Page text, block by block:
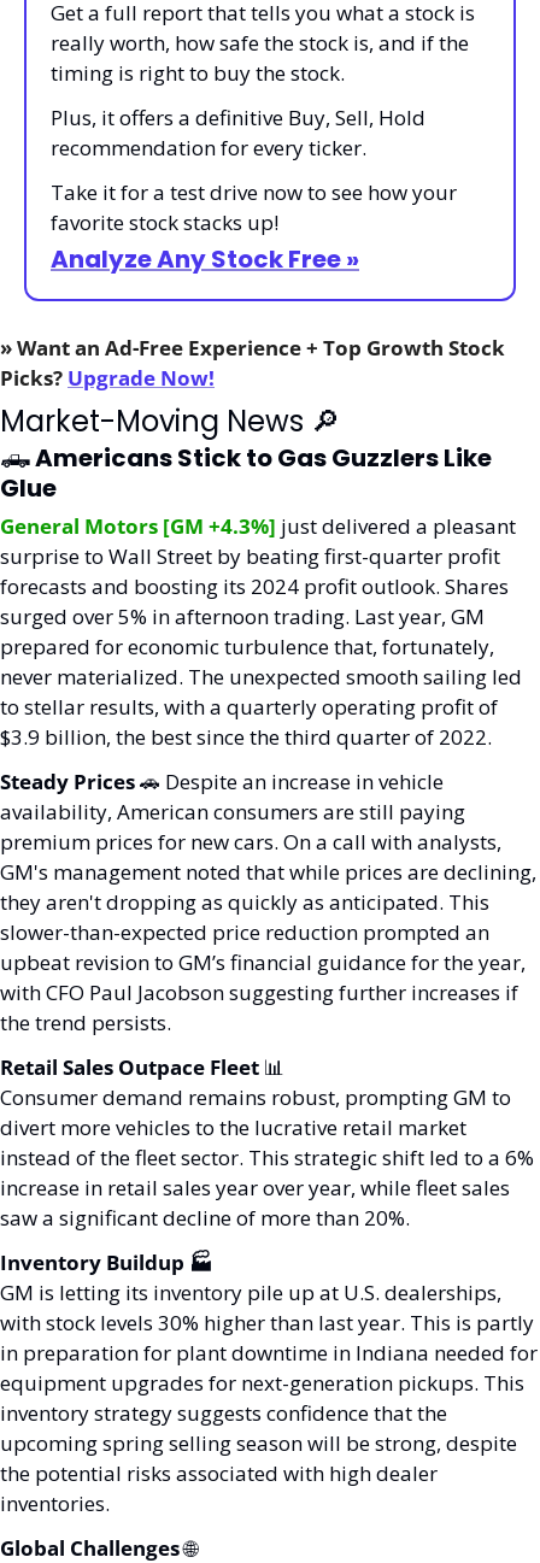
Get a full report that tells you what a stock is
really worth, how safe the stock is, and if the
timing is right to buy the stock.
Plus, it offers a definitive Buy, Sell, Hold
recommendation for every ticker.
Take it for a test drive now to see how your
favorite stock stacks up!
Analyze Any Stock Free »
» Want an Ad-Free Experience + Top Growth Stock
Picks? Upgrade Now!
Market-Moving News 🔎
🛻 Americans Stick to Gas Guzzlers Like
Glue
General Motors [GM +4.3%] just delivered a pleasant
surprise to Wall Street by beating first-quarter profit
forecasts and boosting its 2024 profit outlook. Shares
surged over 5% in afternoon trading. Last year, GM
prepared for economic turbulence that, fortunately,
never materialized. The unexpected smooth sailing led
to stellar results, with a quarterly operating profit of
$3.9 billion, the best since the third quarter of 2022.
Steady Prices 🚗 Despite an increase in vehicle
availability, American consumers are still paying
premium prices for new cars. On a call with analysts,
GM's management noted that while prices are declining,
they aren't dropping as quickly as anticipated. This
slower-than-expected price reduction prompted an
upbeat revision to GM’s financial guidance for the year,
with CFO Paul Jacobson suggesting further increases if
the trend persists.
Retail Sales Outpace Fleet 📊
Consumer demand remains robust, prompting GM to
divert more vehicles to the lucrative retail market
instead of the fleet sector. This strategic shift led to a 6%
increase in retail sales year over year, while fleet sales
saw a significant decline of more than 20%.
Inventory Buildup 🏭
GM is letting its inventory pile up at U.S. dealerships,
with stock levels 30% higher than last year. This is partly
in preparation for plant downtime in Indiana needed for
equipment upgrades for next-generation pickups. This
inventory strategy suggests confidence that the
upcoming spring selling season will be strong, despite
the potential risks associated with high dealer
inventories.
Global Challenges 🌐